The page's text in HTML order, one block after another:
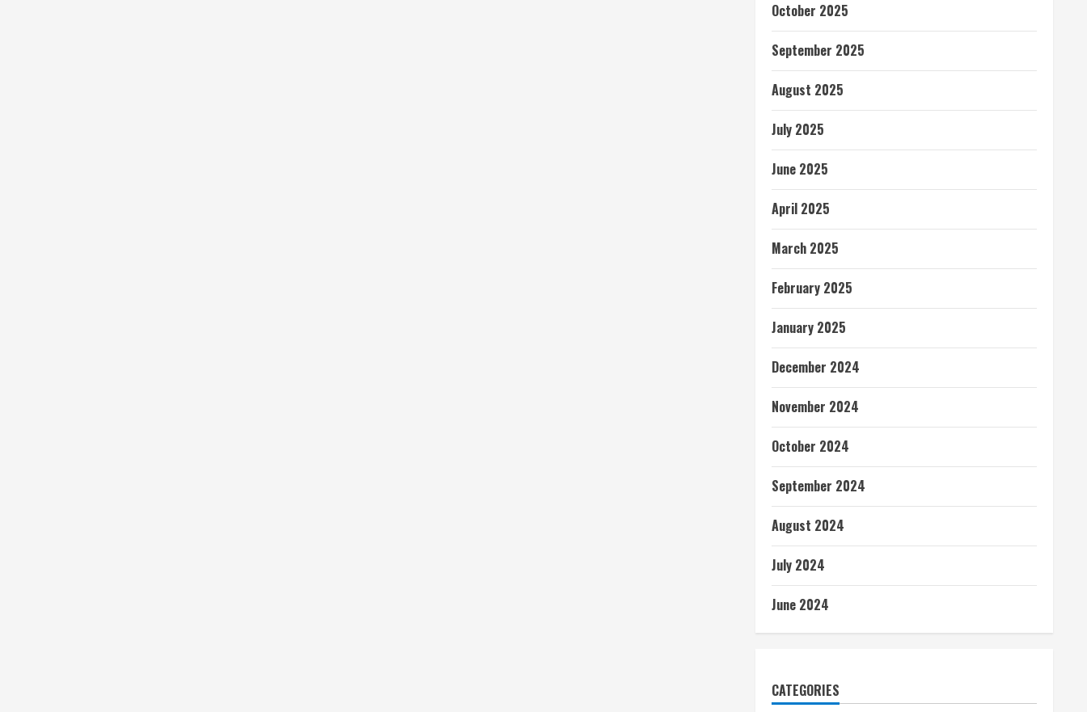
October 2025
September 2025
August 2025
July 2025
June 2025
April 2025
March 2025
February 2025
January 2025
December 2024
November 2024
October 2024
September 2024
August 2024
July 2024
June 2024
CATEGORIES